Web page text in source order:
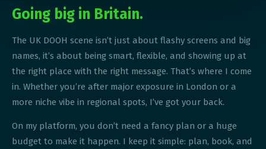
Going big in Britain.
The UK DOOH scene isn’t just about flashy screens and big
names, it’s about being smart, flexible, and showing up at
the right place with the right message. That’s where I come
in. Whether you’re after major exposure in London or a
more niche vibe in regional spots, I’ve got your back.
On my platform, you don’t need a fancy plan or a huge
budget to make it happen. I keep it simple: plan, book, and